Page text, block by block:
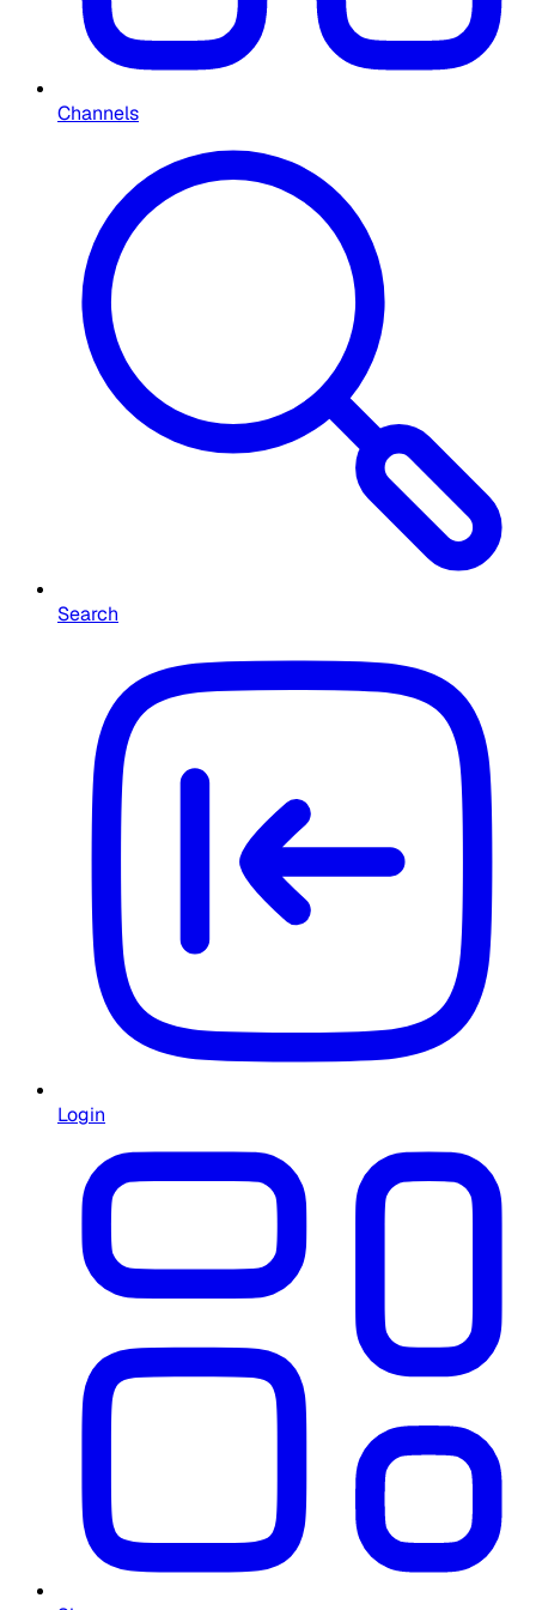
Channels
Search
Login